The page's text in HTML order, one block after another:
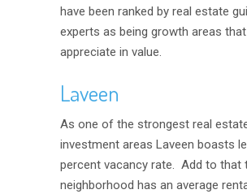
have been ranked by real estate
experts as being growth areas
appreciate in value.
Laveen
As one of the strongest real
investment areas Laveen boasts
percent vacancy rate. Add to that
neighborhood has an average